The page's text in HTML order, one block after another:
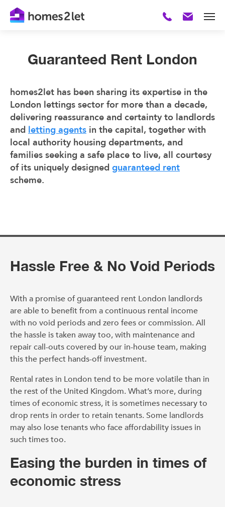
Guaranteed Rent London
homes2let has been sharing its expertise in the
London lettings sector for more than a decade,
delivering reassurance and certainty to landlords
and letting agents in the capital, together with
local authority housing departments, and
families seeking a safe place to live, all courtesy
of its uniquely designed guaranteed rent
scheme.
Hassle Free & No Void Periods
With a promise of guaranteed rent London landlords
are able to benefit from a continuous rental income
with no void periods and zero fees or commission. All
the hassle is taken away too, with maintenance and
repair call-outs covered by our in-house team, making
this the perfect hands-off investment.
Rental rates in London tend to be more volatile than in
the rest of the United Kingdom. What’s more, during
times of economic stress, it is sometimes necessary to
drop rents in order to retain tenants. Some landlords
may also lose tenants who face affordability issues in
such times too.
Easing the burden in times of
economic stress